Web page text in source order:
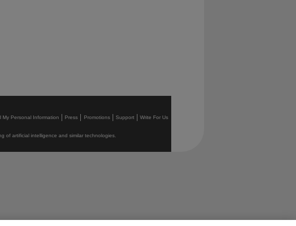
My Personal Information Press Promotions Support Write For Us
of artificial intelligence and similar technologies.